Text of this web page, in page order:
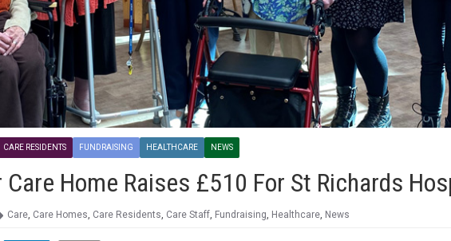
CARE RESIDENTS FUNDRAISING HEALTHCARE NEWS
Home Raises £510 For St Richards
Care, Care Homes, Care Residents, Care Staff, Fundraising, Healthcare, News